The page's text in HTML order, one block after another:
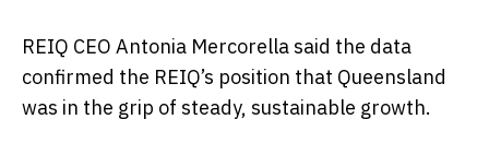
REIQ CEO Antonia Mercorella said the data
confirmed the REIQ’s position that Queensland
was in the grip of steady, sustainable growth.